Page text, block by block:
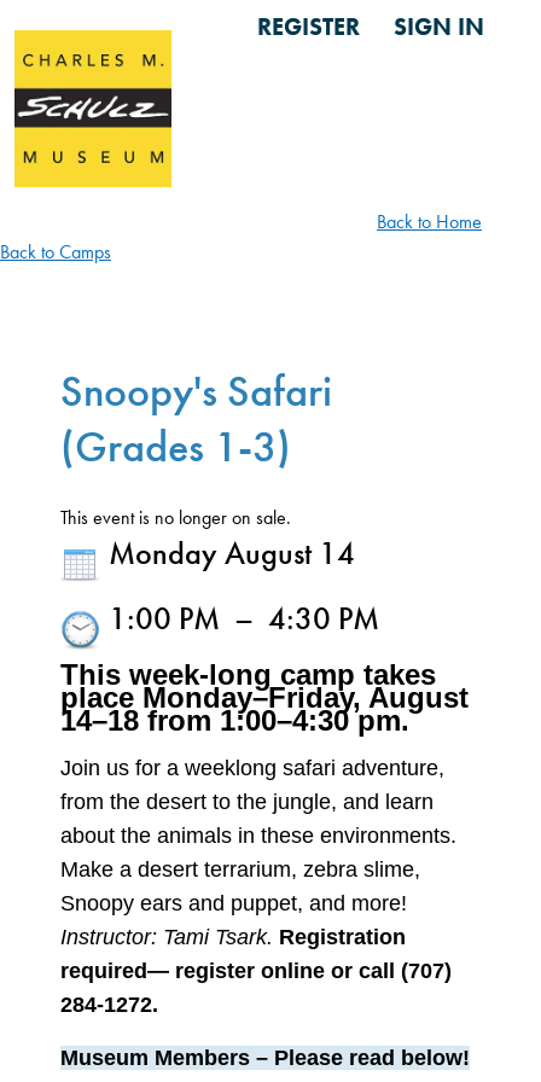
REGISTER SIGN IN
Back to Home
Back to Camps
Snoopy's Safari
(Grades 1-3)
This event is no longer on sale.
Monday August 14
1:00 PM – 4:30 PM
This week-long camp takes
place Monday–Friday, August
14–18 from 1:00–4:30 pm.
Join us for a weeklong safari adventure,
from the desert to the jungle, and learn
about the animals in these environments.
Make a desert terrarium, zebra slime,
Snoopy ears and puppet, and more!
Instructor: Tami Tsark. Registration
required— register online or call (707)
284-1272.
Museum Members – Please read below!